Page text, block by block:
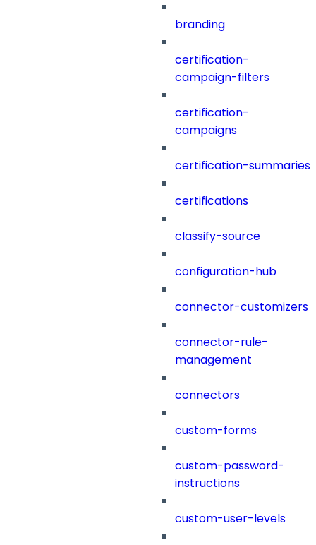
branding
certification-
campaign-filters
certification-
campaigns
certification-summaries
certifications
classify-source
configuration-hub
connector-customizers
connector-rule-
management
connectors
custom-forms
custom-password-
instructions
custom-user-levels